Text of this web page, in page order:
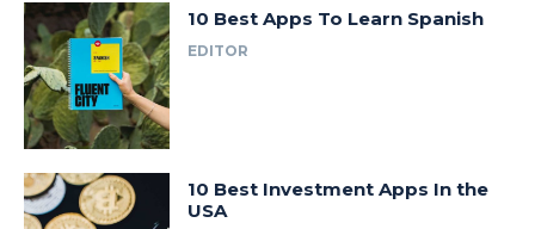
10 Best Apps To Learn Spanish
EDITOR
10 Best Investment Apps In the
USA